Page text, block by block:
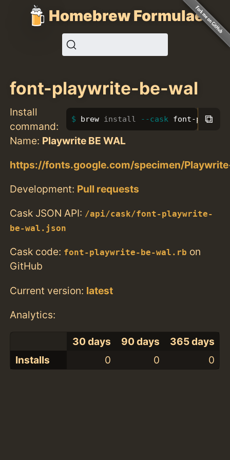
Homebrew Formulae
font-playwrite-be-wal
Install
command:
brew install --cask font- ⧉
Name: Playwrite BE WAL
https://fonts.google.com/specimen/
Development: Pull requests
Cask JSON API: /api/cask/font-playwrite-
be-wal.json
Cask code: font-playwrite-be-wal.rb on
GitHub
Current version: latest
Analytics:
30 days 90 days
365 days
Installs
0 0 0